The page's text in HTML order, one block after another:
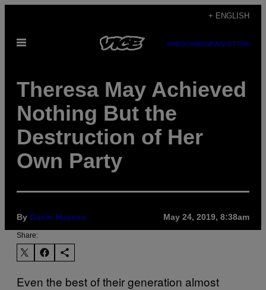
content
+ ENGLISH
Open
SUBSCRIBENEWSLETTER
Theresa May Achieved
Nothing But the
Destruction of Her
Own Party
By Gavin Haynes May 24, 2019, 8:38am
Share:
Even the best of their generation almost